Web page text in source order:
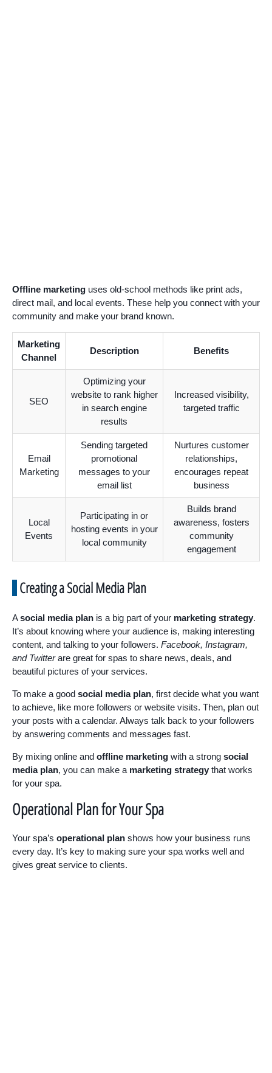
Offline marketing uses old-school methods like print ads,
direct mail, and local events. These help you connect with your
community and make your brand known.
Marketing
Channel
Description Benefits
SEO
Optimizing your
website to rank higher
in search engine
results
Increased visibility,
targeted traffic
Email
Marketing
Sending targeted
promotional
messages to your
email list
Nurtures customer
relationships,
encourages repeat
business
Local
Events
Participating in or
hosting events in your
local community
Builds brand
awareness, fosters
community
engagement
Creating a Social Media Plan
Asocial media plan is a big part of your marketing strategy.
It’s about knowing where your audience is, making interesting
content, and talking to your followers. Facebook, Instagram,
and Twitterare great for spas to share news, deals, and
beautiful pictures of your services.
To make a good social media plan, first decide what you want
to achieve, like more followers or website visits. Then, plan out
your posts with a calendar. Always talk back to your followers
by answering comments and messages fast.
By mixing online and offline marketing with a strong social
media plan, you can make a marketing strategy that works
for your spa.
Operational Plan for Your Spa
Your spa’s operational plan shows how your business runs
every day. It’s key to making sure your spa works well and
gives great service to clients.